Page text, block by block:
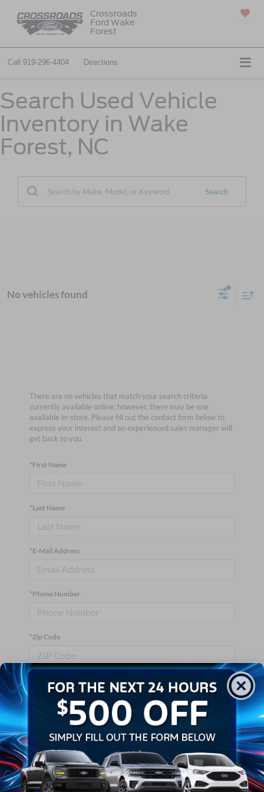
Crossroads
Ford Wake
Forest
Call 919-296-4404 Directions
Search Used Vehicle
Inventory in Wake
Forest, NC
Search
No vehicles found
There are no vehicles that match your search criteria
currently available online; however, there may be one
available in-store. Please fill out the contact form below to
express your interest and an experienced sales manager will
get back to you.
*First Name
*Last Name
*E-Mail Address
*Phone Number
*Zip Code
Comments:
By clicking this box, I agree to receive in-person or automated
telemarketing calls and texts from Crossroads Ford Wake
Forest at the number I entered. I understand that my consent is